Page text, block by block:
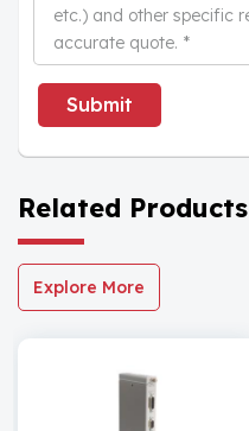
Submit
Related Products
Explore More